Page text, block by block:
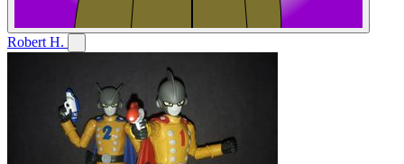
Robert H.